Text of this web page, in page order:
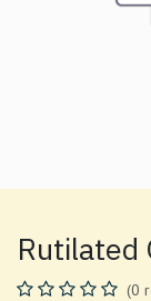
Rutilated
(0